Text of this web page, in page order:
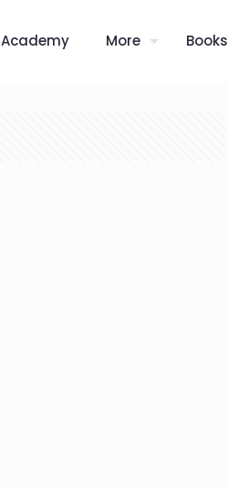
Academy More Books